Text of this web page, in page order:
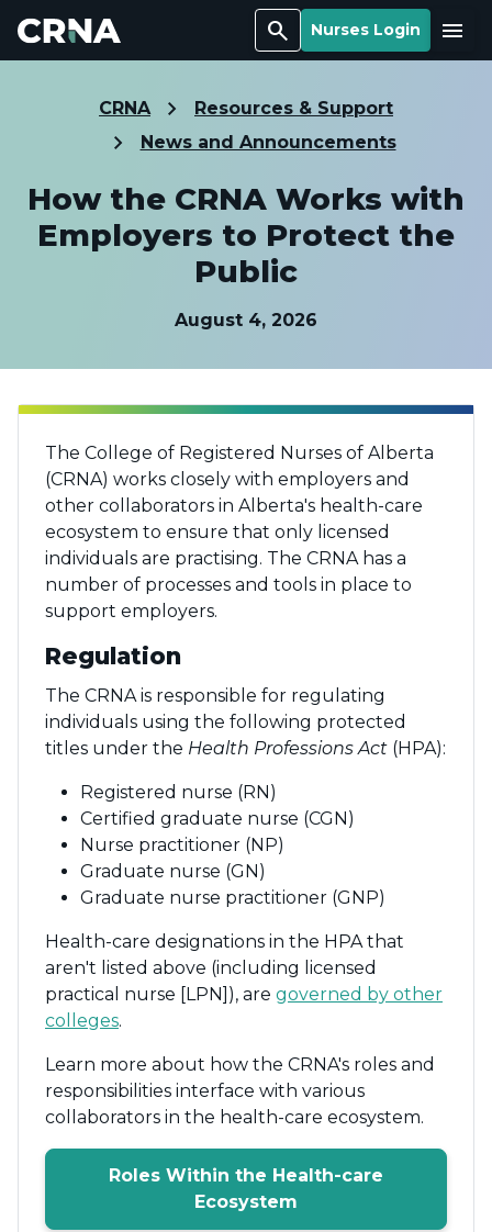
Search Nurses Login Menu
CRNA
Resources & Support
News and Announcements
How the CRNA Works with
Employers to Protect the
Public
August 4, 2026
The College of Registered Nurses of Alberta
(CRNA) works closely with employers and
other collaborators in Alberta's health-care
ecosystem to ensure that only licensed
individuals are practising. The CRNA has a
number of processes and tools in place to
support employers.
Regulation
The CRNA is responsible for regulating
individuals using the following protected
titles under the Health Professions Act (HPA):
Registered nurse (RN)
Certified graduate nurse (CGN)
Nurse practitioner (NP)
Graduate nurse (GN)
Graduate nurse practitioner (GNP)
Health-care designations in the HPA that
aren't listed above (including licensed
practical nurse [LPN]), are governed by other
colleges.
Learn more about how the CRNA's roles and
responsibilities interface with various
collaborators in the health-care ecosystem.
Roles Within the Health-care
Ecosystem